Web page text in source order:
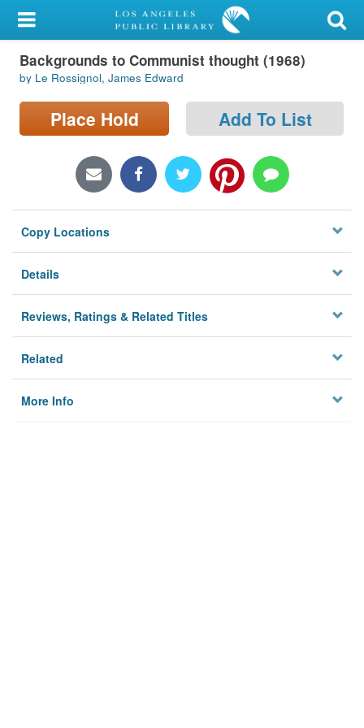
My Account
Library Card
Sign In
Locations/Hours (external
Privacy
Backgrounds to Communist thought (1968)
by Le Rossignol, James Edward
Place Hold Add To List
Copy Locations
Details
Reviews, Ratings & Related Titles
Related
More Info